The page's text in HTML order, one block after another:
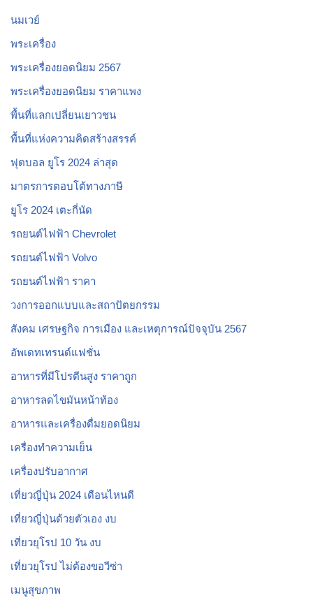
นมเวย์
พระเครื่อง
พระเครื่องยอดนิยม 2567
พระเครื่องยอดนิยม ราคาแพง
พื้นที่แลกเปลี่ยนเยาวชน
พื้นที่แห่งความคิดสร้างสรรค์
ฟุตบอล ยูโร 2024 ล่าสุด
มาตรการตอบโต้ทางภาษี
ยูโร 2024 เตะกี่นัด
รถยนต์ไฟฟ้า Chevrolet
รถยนต์ไฟฟ้า Volvo
รถยนต์ไฟฟ้า ราคา
วงการออกแบบและสถาปัตยกรรม
สังคม เศรษฐกิจ การเมือง และเหตุการณ์ปัจจุบัน 2567
อัพเดทเทรนด์แฟชั่น
อาหารที่มีโปรตีนสูง ราคาถูก
อาหารลดไขมันหน้าท้อง
อาหารและเครื่องดื่มยอดนิยม
เครื่องทำความเย็น
เครื่องปรับอากาศ
เที่ยวญี่ปุ่น 2024 เดือนไหนดี
เที่ยวญี่ปุ่นด้วยตัวเอง งบ
เที่ยวยุโรป 10 วัน งบ
เที่ยวยุโรป ไม่ต้องขอวีซ่า
เมนูสุขภาพ